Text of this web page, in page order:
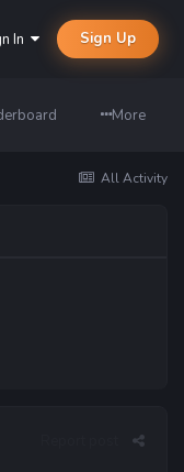
In Sign Up
More
All Activity